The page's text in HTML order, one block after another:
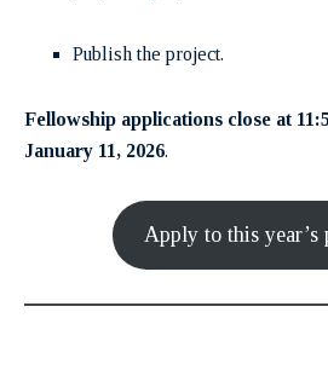
Publish the project.
Fellowship applications close at
January 11, 2026.
Apply to this year’s